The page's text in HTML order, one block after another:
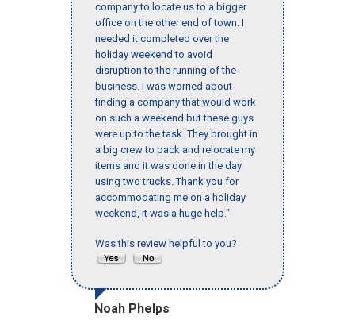
company to locate us to a bigger
office on the other end of town. I
needed it completed over the
holiday weekend to avoid
disruption to the running of the
business. I was worried about
finding a company that would work
on such a weekend but these guys
were up to the task. They brought in
a big crew to pack and relocate my
items and it was done in the day
using two trucks. Thank you for
accommodating me on a holiday
weekend, it was a huge help."
Was this review helpful to you?
Noah Phelps